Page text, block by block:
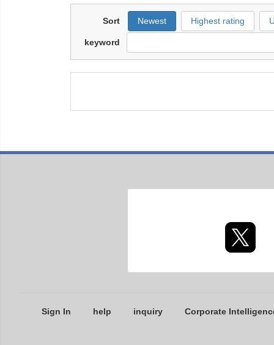
Sort Newest Highest rating
keyword
Sign In help inquiry Corporate